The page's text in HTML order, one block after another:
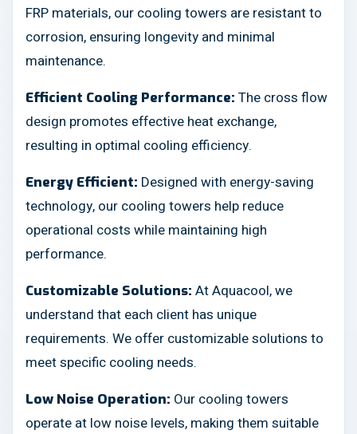
FRP materials, our cooling towers are resistant to
corrosion, ensuring longevity and minimal
maintenance.
Efficient Cooling Performance: The cross flow
design promotes effective heat exchange,
resulting in optimal cooling efficiency.
Energy Efficient: Designed with energy-saving
technology, our cooling towers help reduce
operational costs while maintaining high
performance.
Customizable Solutions: At Aquacool, we
understand that each client has unique
requirements. We offer customizable solutions to
meet specific cooling needs.
Low Noise Operation: Our cooling towers
operate at low noise levels, making them suitable